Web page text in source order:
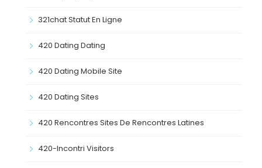
321chat Statut En Ligne
420 Dating Dating
420 Dating Mobile Site
420 Dating Sites
420 Rencontres Sites De Rencontres Latines
420-Incontri Visitors